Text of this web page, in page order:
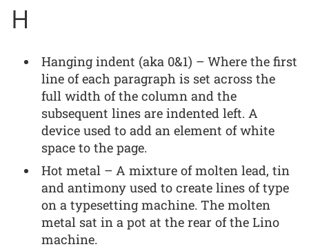
H
Hanging indent (aka 0&1) – Where the first
line of each paragraph is set across the
full width of the column and the
subsequent lines are indented left. A
device used to add an element of white
space to the page.
Hot metal – A mixture of molten lead, tin
and antimony used to create lines of type
on a typesetting machine. The molten
metal sat in a pot at the rear of the Lino
machine.